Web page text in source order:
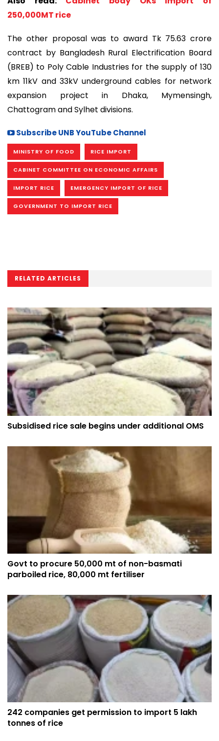
250,000MT rice
The other proposal was to award Tk 75.63 crore
contract by Bangladesh Rural Electrification Board
(BREB) to Poly Cable Industries for the supply of 130
km 11kV and 33kV underground cables for network
expansion project in Dhaka, Mymensingh,
Chattogram and Sylhet divisions.
Subscribe UNB YouTube Channel
MINISTRY OF FOOD RICE IMPORT
CABINET COMMITTEE ON ECONOMIC AFFAIRS
IMPORT RICE EMERGENCY IMPORT OF RICE
GOVERNMENT TO IMPORT RICE
RELATED ARTICLES
Subsidised rice sale begins under additional OMS
Govt to procure 50,000 mt of non-basmati
parboiled rice, 80,000 mt fertiliser
242 companies get permission to import 5 lakh
tonnes of rice